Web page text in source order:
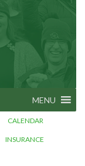
MENU
CALENDAR
INSURANCE